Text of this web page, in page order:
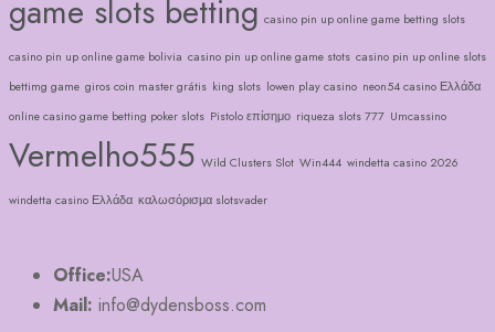
game slots betting casino pin up online game betting slots
casino pin up online game bolivia casino pin up online game stots casino pin up online slots
bettimg game giros coin master grátis king slots lowen play casino neon54 casino Ελλάδα
online casino game betting poker slots Pistolo επίσημο riqueza slots 777 Umcassino
Vermelho555 Wild Clusters Slot Win444 windetta casino 2026
windetta casino Ελλάδα καλωσόρισμα slotsvader
Office:USA
Mail: info@dydensboss.com